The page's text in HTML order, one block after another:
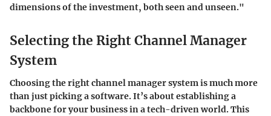
dimensions of the investment, both seen and unseen."
Selecting the Right Channel Manager
System
Choosing the right channel manager system is much more
than just picking a software. It’s about establishing a
backbone for your business in a tech-driven world. This